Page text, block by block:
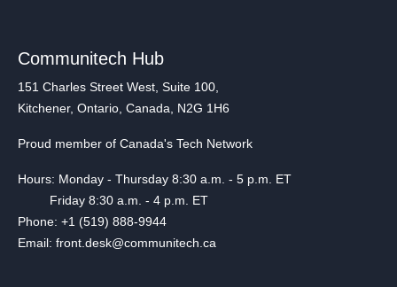
Communitech Hub
151 Charles Street West, Suite 100,
Kitchener, Ontario, Canada, N2G 1H6
Proud member of Canada's Tech Network
Hours: Monday - Thursday 8:30 a.m. - 5 p.m. ET
Friday 8:30 a.m. - 4 p.m. ET
Phone: +1 (519) 888-9944
Email: front.desk@communitech.ca